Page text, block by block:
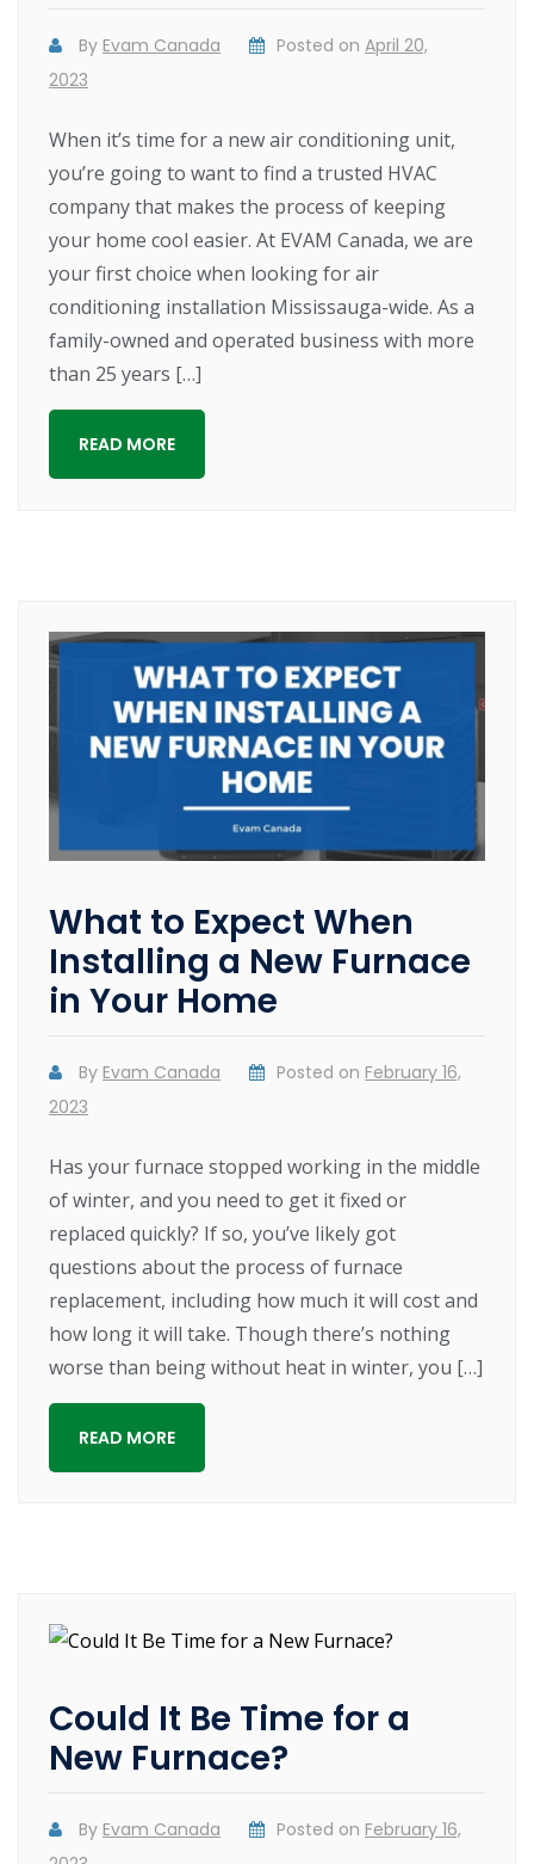
By Evam Canada Posted onApril 20,
2023
When it’s time for a new air conditioning unit,
you’re going to want to find a trusted HVAC
company that makes the process of keeping
your home cool easier. At EVAM Canada, we are
your first choice when looking for air
conditioning installation Mississauga-wide. As a
family-owned and operated business with more
than 25 years […]
READ MORE
What to Expect When
Installing a New Furnace
in Your Home
By Evam Canada Posted on February 16,
2023
Has your furnace stopped working in the middle
of winter, and you need to get it fixed or
replaced quickly? If so, you’ve likely got
questions about the process of furnace
replacement, including how much it will cost and
how long it will take. Though there’s nothing
worse than being without heat in winter, you […]
READ MORE
Could It Be Time for a
New Furnace?
By Evam Canada Posted on February 16,